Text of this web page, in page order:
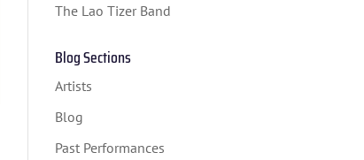
The Lao Tizer Band
Blog Sections
Artists
Blog
Past Performances